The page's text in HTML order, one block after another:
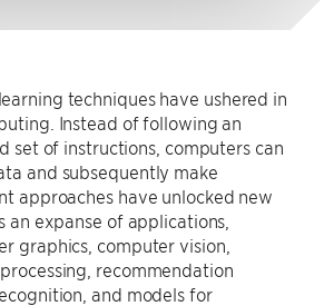
techniques have ushered in
Instead of following an
set of instructions, computers can
and subsequently make
approaches have unlocked new
an expanse of applications,
graphics, computer vision,
recommendation
and models for